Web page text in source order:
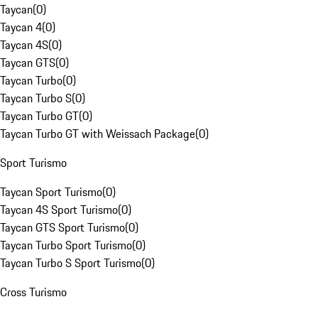
Taycan(0)
Taycan 4(0)
Taycan 4S(0)
Taycan GTS(0)
Taycan Turbo(0)
Taycan Turbo S(0)
Taycan Turbo GT(0)
Taycan Turbo GT with Weissach Package(0)
Sport Turismo
Taycan Sport Turismo(0)
Taycan 4S Sport Turismo(0)
Taycan GTS Sport Turismo(0)
Taycan Turbo Sport Turismo(0)
Taycan Turbo S Sport Turismo(0)
Cross Turismo